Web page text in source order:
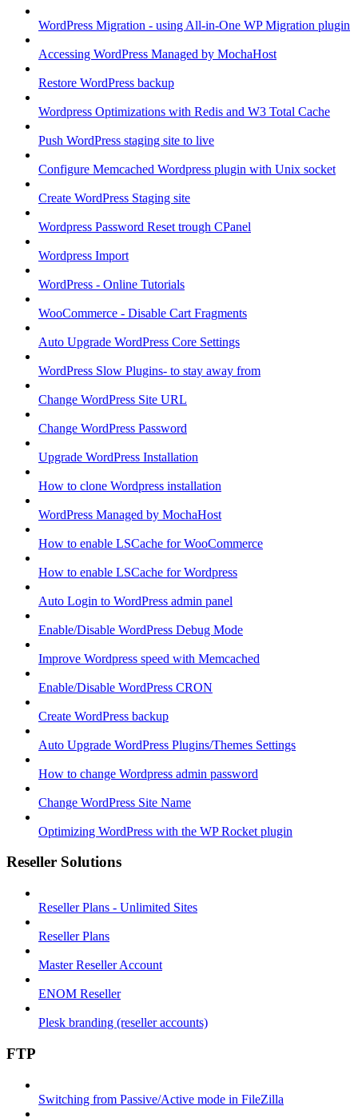
WordPress Migration - using All-in-One WP Migration plugin
Accessing WordPress Managed by MochaHost
Restore WordPress backup
Wordpress Optimizations with Redis and W3 Total Cache
Push WordPress staging site to live
Configure Memcached Wordpress plugin with Unix socket
Create WordPress Staging site
Wordpress Password Reset trough CPanel
Wordpress Import
WordPress - Online Tutorials
WooCommerce - Disable Cart Fragments
Auto Upgrade WordPress Core Settings
WordPress Slow Plugins- to stay away from
Change WordPress Site URL
Change WordPress Password
Upgrade WordPress Installation
How to clone Wordpress installation
WordPress Managed by MochaHost
How to enable LSCache for WooCommerce
How to enable LSCache for Wordpress
Auto Login to WordPress admin panel
Enable/Disable WordPress Debug Mode
Improve Wordpress speed with Memcached
Enable/Disable WordPress CRON
Create WordPress backup
Auto Upgrade WordPress Plugins/Themes Settings
How to change Wordpress admin password
Change WordPress Site Name
Optimizing WordPress with the WP Rocket plugin
Reseller Solutions
Reseller Plans - Unlimited Sites
Reseller Plans
Master Reseller Account
ENOM Reseller
Plesk branding (reseller accounts)
FTP
Switching from Passive/Active mode in FileZilla